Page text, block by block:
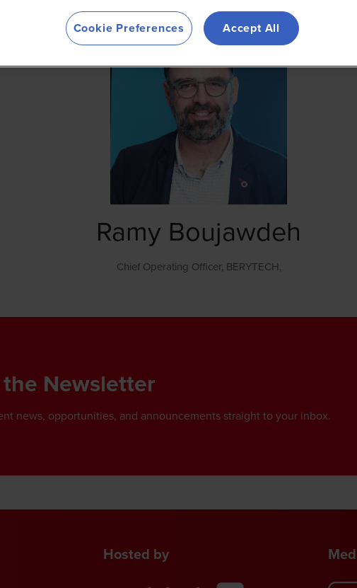
Ramy Boujawdeh
Chief Operating Officer, BERYTECH,
Newsletter
news, opportunities, and announcements straight to your inbox.
Hosted by
Cookie Preferences Accept All